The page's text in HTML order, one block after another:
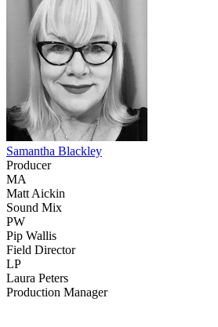
Samantha Blackley
Producer
MA
Matt Aickin
Sound Mix
PW
Pip Wallis
Field Director
LP
Laura Peters
Production Manager